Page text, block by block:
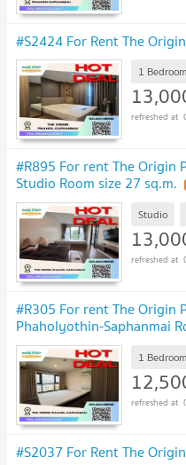
#S2424 For Rent The
1 Bedroom
#R895 For rent The Origin
Studio Room size 27 sq.m.
Studio
#R305 For rent The Origin
Phaholyothin-Saphanmai
bathroom Room size 28 sq m.
1 Bedroom
#S2037 For Rent The